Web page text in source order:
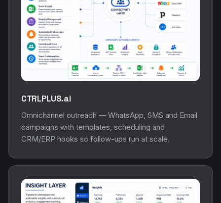
CTRLPLUS.ai
Omnichannel outreach — WhatsApp, SMS and Email
campaigns with templates, scheduling and
CRM/ERP hooks so follow-ups run at scale.